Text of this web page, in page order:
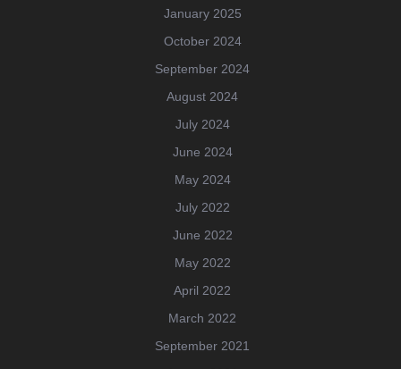
January 2025
October 2024
September 2024
August 2024
July 2024
June 2024
May 2024
July 2022
June 2022
May 2022
April 2022
March 2022
September 2021